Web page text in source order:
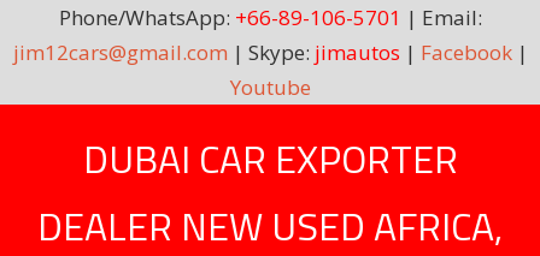
Phone/WhatsApp: +66-89-106-5701 | Email:
jim12cars@gmail.com | Skype: jimautos | Facebook|
Youtube
DUBAI CAR EXPORTER
DEALER NEW USED AFRICA,